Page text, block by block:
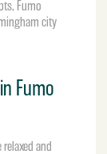
Fumo
city
Fumo
and